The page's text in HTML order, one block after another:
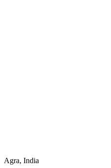
Agra, India